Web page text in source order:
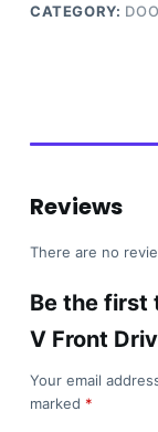
CATEGORY:
Reviews
There are no
Be the first
V Front
Your email
marked *